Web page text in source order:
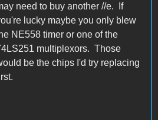
need to buy another //e. If
lucky maybe you only blew
NE558 timer or one of the
multiplexors. Those
be the chips I'd try replacing